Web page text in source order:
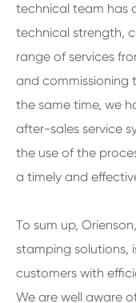
technical team has
technical strength,
range of services
and commissioning
the same time, we
after-sales service
the use of the
a timely and
To sum up,
stamping solutions,
customers with
We are well aware